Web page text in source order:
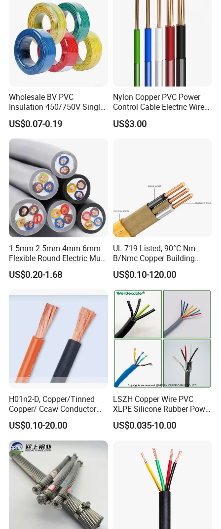
Wholesale BV PVC
Insulation 450/750V Single
Core Copper Power Electric
Wire Cable
US$0.07-0.19
Nylon Copper PVC Power
Control Cable Electric Wire
with UL Low Price Type
Thhn/Thwn/Thwn-2/T90
US$3.00
1.5mm 2.5mm 4mm 6mm
Flexible Round Electric Multi
Core 3 Core PVC Insulated
Electrical Wires Flexible Rvv
US$0.20-1.68
UL 719 Listed, 90°C Nm-
B/Nmc Copper Building
Cable, 14/3 with Ground
Multi-Conductor for
Residential Wiring and
Damp Location Lighting
Circuits Cable
US$0.10-120.00
H01n2-D, Copper/Tinned
Copper/ Ccaw Conductor
Rubber Sheathed Welding
Cable, Factory Price
US$0.10-20.00
LSZH Copper Wire PVC
XLPE Silicone Rubber Power
Signal Control Spiral
Shielded CAT6 Flexible
US$0.035-10.00